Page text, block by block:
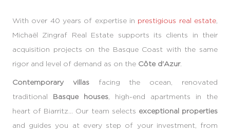
With over 40 years of expertise in prestigious real estate
Michaël Zingraf Real Estate supports its clients in their
acquisition projects on the Basque Coast with the same
rigor and level of demand as on the Côte d'Azur.
Contemporary villasfacing the ocean, renovated
traditional Basque houses , high-end apartments in the
heart of Biarritz… Our team selects exceptional properties
and guides you at every step of your investment, from